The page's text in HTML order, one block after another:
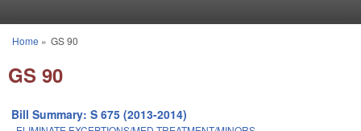
You are here
Home » GS 90
GS 90
Bill Summary: S 675 (2013-2014)